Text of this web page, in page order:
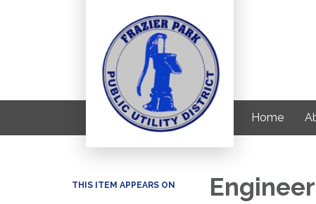
Home
THIS ITEM APPEARS ON